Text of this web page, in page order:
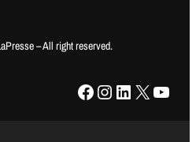
– All right reserved.
Facebook Instagram LinkedIn X YouTube